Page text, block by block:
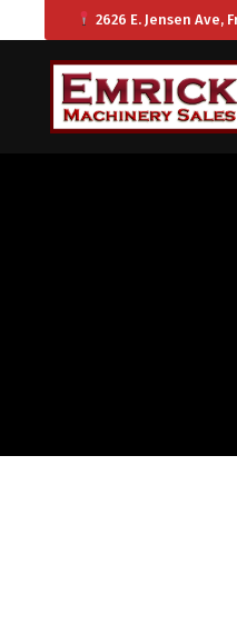
2626 E. Jensen